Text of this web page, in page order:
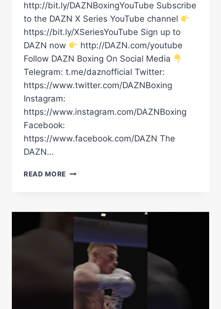
http://bit.ly/DAZNBoxingYouTube Subscribe
to the DAZN X Series YouTube channel
https://bit.ly/XSeriesYouTube Sign up to
DAZN now
http://DAZN.com/youtube
Follow DAZN Boxing On Social Media
Telegram: t.me/daznofficial Twitter:
https://www.twitter.com/DAZNBoxing
Instagram:
https://www.instagram.com/DAZNBoxing
Facebook:
https://www.facebook.com/DAZN The
DAZN…
READ MORE MACHLAN
FIRST
WITH
FLURRY
OF
BRUTAL
SHOTS